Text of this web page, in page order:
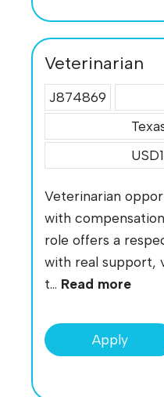
Veterinarian
J874869
Veterinarian
with
role offers a
with real support,
t... Read more
Apply